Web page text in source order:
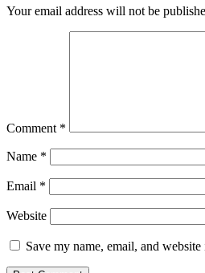
Your email address will not be
Comment *
Name *
Email *
Website
Save my name, email, and